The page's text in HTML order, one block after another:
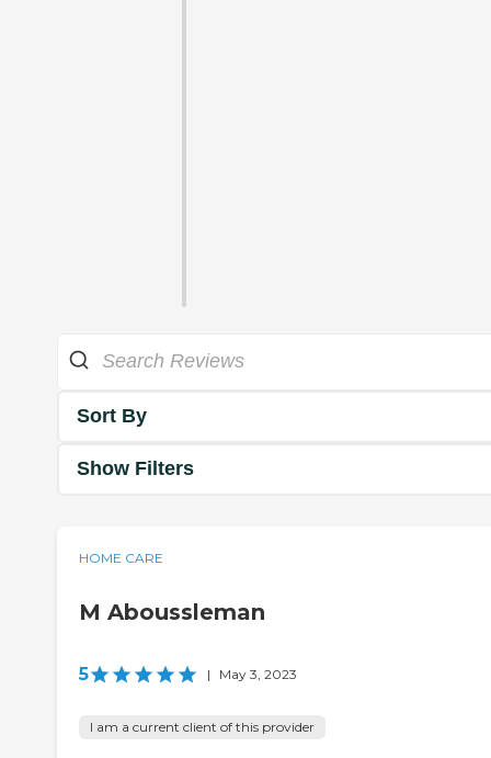
Sort By
Show Filters
HOME CARE
M Aboussleman
5 | May 3, 2023
I am a current client of this provider